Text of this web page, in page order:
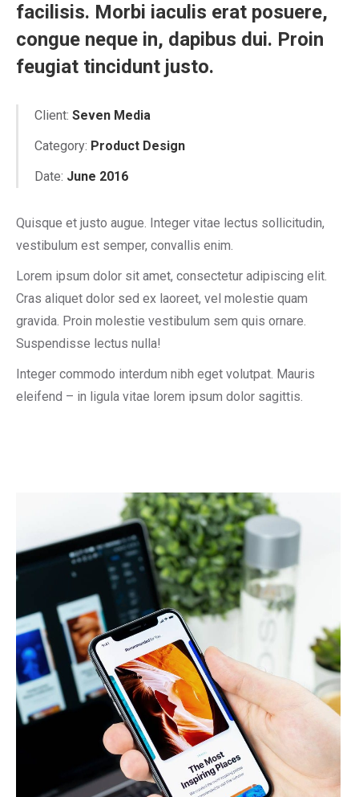
facilisis. Morbi iaculis erat posuere,
congue neque in, dapibus dui. Proin
feugiat tincidunt justo.
Client: Seven Media
Category: Product Design
Date: June 2016
Quisque et justo augue. Integer vitae lectus sollicitudin,
vestibulum est semper, convallis enim.
Lorem ipsum dolor sit amet, consectetur adipiscing elit.
Cras aliquet dolor sed ex laoreet, vel molestie quam
gravida. Proin molestie vestibulum sem quis ornare.
Suspendisse lectus nulla!
Integer commodo interdum nibh eget volutpat. Mauris
eleifend – in ligula vitae lorem ipsum dolor sagittis.